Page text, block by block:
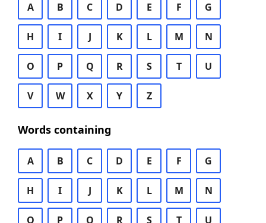
A B C D E F G
H I J K L M N
O P Q R S T U
V W X Y Z
Words containing
A B C D E F G
H I J K L M N
O P Q R S T U